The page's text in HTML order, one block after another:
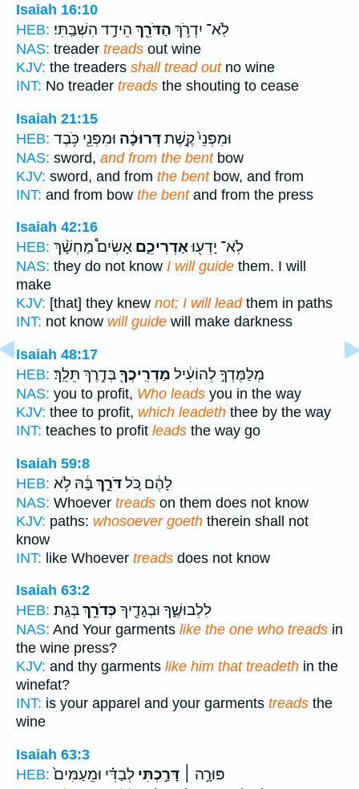
Isaiah 16:10
HEB:
לֹֽא־ יִדְרֹ֥ךְ הַדֹּרֵ֖ךְ הֵידָ֥ד הִשְׁבַּֽתִּי׃
NAS: treader treads out wine
KJV: the treaders shall tread outno wine
INT: No treader treads the shouting to cease
Isaiah 21:15
HEB:
וּמִפְּנֵי֙ קֶ֣שֶׁתדְּרוּכָ֔ה וּמִפְּנֵ֖י כֹּ֥בֶד
NAS: sword, and from the bentbow
KJV: sword, and from the bentbow, and from
INT: and from bow the bentand from the press
Isaiah 42:16
HEB:
לֹֽא־ יָדְע֖וּאַדְרִיכֵ֑ם אָשִׂים֩ מַחְשָׁ֨ךְ
NAS: they do not know I will guide them. I will
make
KJV: [that] they knew not; I will leadthem in paths
INT: not know will guide will make darkness
Isaiah 48:17
HEB:
מְלַמֶּדְךָ֣ לְהוֹעִ֔יל מַדְרִֽיכֲךָ֖בְּדֶ֥רֶךְ תֵּלֵֽךְ׃
NAS: you to profit, Who leads you in the way
KJV: thee to profit, which leadeth thee by the way
INT: teaches to profit leads the way go
Isaiah 59:8
HEB:
לָהֶ֔ם כֹּ֚לדֹּרֵ֣ךְבָּ֔הּ לֹ֥א
NAS: Whoever treads on them does not know
KJV: paths: whosoever goeth therein shall not
know
INT: like Whoever treads does not know
Isaiah 63:2
HEB:
לִלְבוּשֶׁ֑ךָ וּבְגָדֶ֖יךָ כְּדֹרֵ֥ךְבְּגַֽת׃
NAS: And Your garments like the one who treads in
the wine press?
KJV: and thy garments like him that treadeth in the
winefat?
INT: is your apparel and your garments treads the
wine
Isaiah 63:3
HEB:
פּוּרָ֣ה ׀ דָּרַ֣כְתִּי לְבַדִּ֗י וּמֵֽעַמִּים֙